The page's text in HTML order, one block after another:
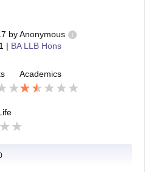
byAnonymous
| BA LLB Hons
Academics